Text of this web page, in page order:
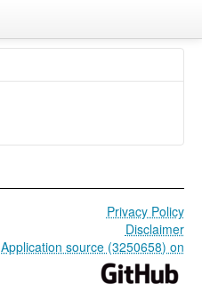
Privacy Policy
Disclaimer
Application source (3250658) on